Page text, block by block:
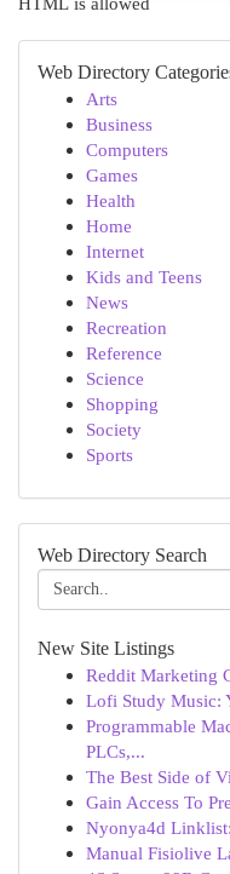
Web Directory
Arts
Business
Computers
Games
Health
Home
Internet
Kids and Teens
News
Recreation
Reference
Science
Shopping
Society
Sports
Web Directory Search
New Site Listings
Reddit Marketing
Lofi Study Music:
Programmable
PLCs,...
The Best Side of
Gain Access To
Nyonya4d
Manual Fisiolive